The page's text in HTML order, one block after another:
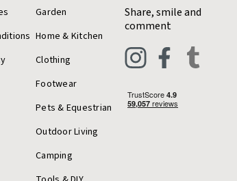
Garden
Home & Kitchen
Clothing
Footwear
Pets & Equestrian
Outdoor Living
Camping
Share, smile and
comment